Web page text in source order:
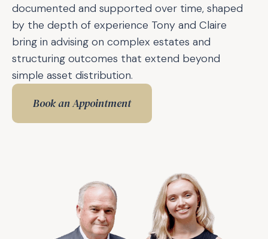
documented and supported over time, shaped
by the depth of experience Tony and Claire
bring in advising on complex estates and
structuring outcomes that extend beyond
simple asset distribution.
Book an Appointment